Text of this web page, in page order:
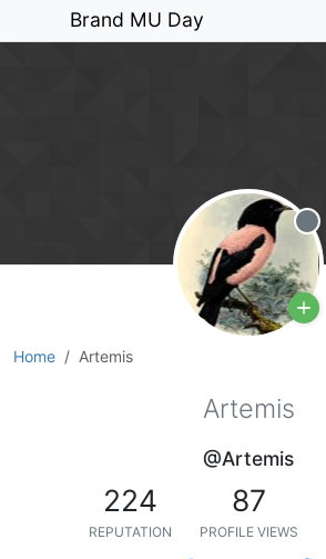
Brand MU Day
Home Artemis
Artemis
@Artemis
224
REPUTATION
87
PROFILE VIEWS